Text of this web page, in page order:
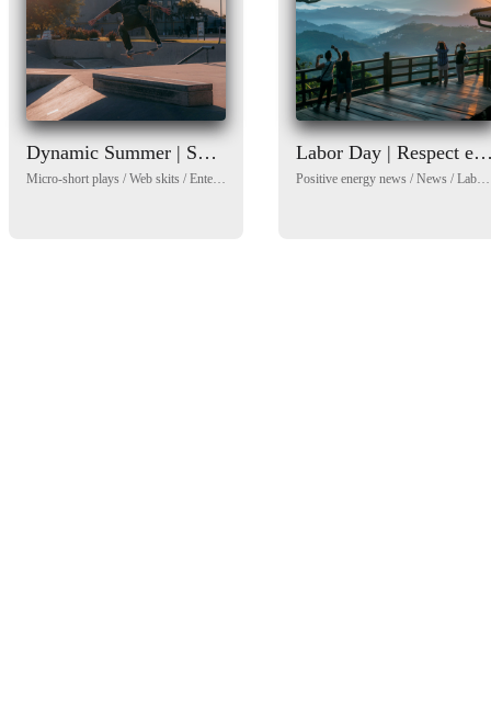
Dynamic Summer | Short Drama Variety Show
Micro-short plays /Web skits /Entertainment News /Sports News/Children's Day/
Labor Day | Respect
Positive energy news /News /Labour Day